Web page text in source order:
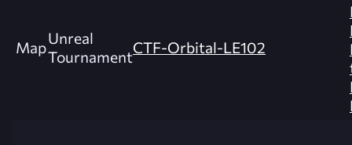
MapUnreal
TournamentCTF-Orbital-LE102